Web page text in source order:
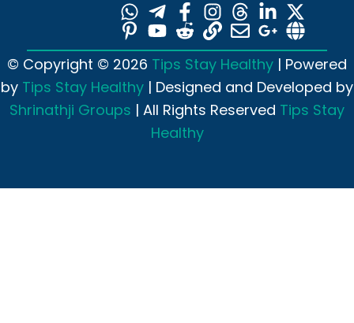
© Copyright © 2026 Tips Stay Healthy | Powered
by Tips Stay Healthy | Designed and Developed by
Shrinathji Groups | All Rights Reserved Tips Stay
Healthy